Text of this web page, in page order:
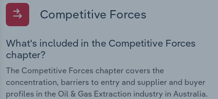
Competitive Forces
What's included in the Competitive Forces
chapter?
The Competitive Forces chapter covers the
concentration, barriers to entry and supplier and buyer
profiles in the Oil & Gas Extraction industry in Australia.